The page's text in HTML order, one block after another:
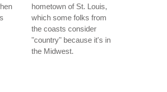
hometown of St. Louis,
which some folks from
the coasts consider
"country" because it's in
the Midwest.